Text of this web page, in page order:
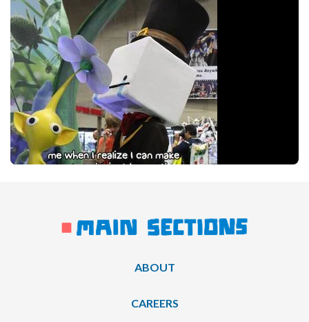
ABOUT
CAREERS